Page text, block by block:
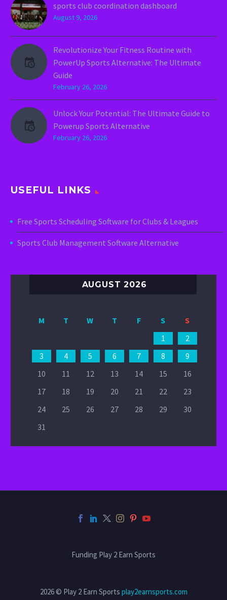
sports club coordination dashboard
August 9, 2026
Revolutionize Your Fitness Routine with
PowerUp Sports Alternative: The Ultimate
Guide
February 26, 2026
Unlock Your Potential: The Ultimate Guide to
Powerup Sports Alternative
February 26, 2026
USEFUL LINKS
Free Sports Scheduling Software for Clubs & Leagues
Sports Club Management Software Alternative
AUGUST 2026
M T W T F S
S
1
2
3
4 5 6 7 8
9
10
11 12 13 14 15
16
17
18 19 20 21 22
23
24
25 26 27 28 29
30
31
Funding Play 2 Earn Sports
2026 © Play 2 Earn Sports play2earnsports.com